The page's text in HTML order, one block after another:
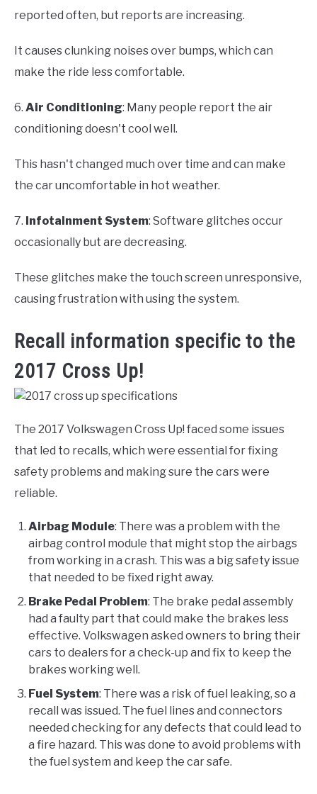
reported often, but reports are increasing.
It causes clunking noises over bumps, which can
make the ride less comfortable.
6. Air Conditioning: Many people report the air
conditioning doesn't cool well.
This hasn't changed much over time and can make
the car uncomfortable in hot weather.
7. Infotainment System: Software glitches occur
occasionally but are decreasing.
These glitches make the touch screen unresponsive,
causing frustration with using the system.
Recall information specific to the
2017 Cross Up!
The 2017 Volkswagen Cross Up! faced some issues
that led to recalls, which were essential for fixing
safety problems and making sure the cars were
reliable.
Airbag Module: There was a problem with the
airbag control module that might stop the airbags
from working in a crash. This was a big safety issue
that needed to be fixed right away.
Brake Pedal Problem: The brake pedal assembly
had a faulty part that could make the brakes less
effective. Volkswagen asked owners to bring their
cars to dealers for a check-up and fix to keep the
brakes working well.
Fuel System: There was a risk of fuel leaking, so a
recall was issued. The fuel lines and connectors
needed checking for any defects that could lead to
a fire hazard. This was done to avoid problems with
the fuel system and keep the car safe.